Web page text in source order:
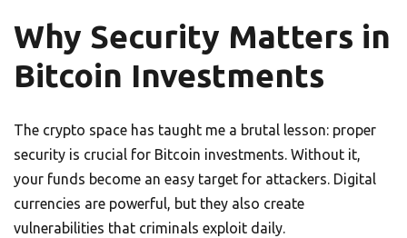
Why Security Matters in
Bitcoin Investments
The crypto space has taught me a brutal lesson: proper
security is crucial for Bitcoin investments. Without it,
your funds become an easy target for attackers. Digital
currencies are powerful, but they also create
vulnerabilities that criminals exploit daily.